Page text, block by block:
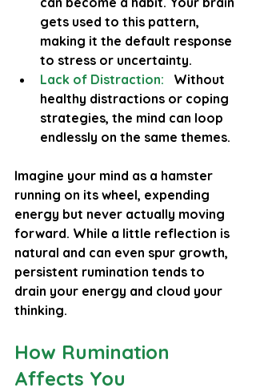
gets used to this pattern,
making it the default response
to stress or uncertainty.
Lack of Distraction: Without
healthy distractions or coping
strategies, the mind can loop
endlessly on the same themes.
Imagine your mind as a hamster
running on its wheel, expending
energy but never actually moving
forward. While a little reflection is
natural and can even spur growth,
persistent rumination tends to
drain your energy and cloud your
thinking.
How Rumination
Affects You